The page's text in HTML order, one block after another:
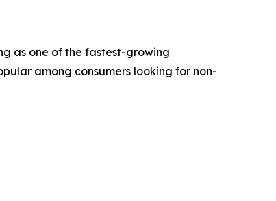
as one of the fastest-growing
among consumers looking for non-